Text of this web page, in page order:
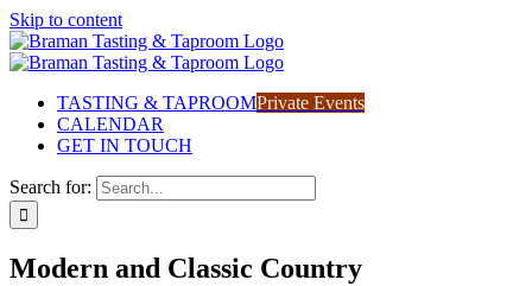
Skip to content
TASTING & TAPROOMPrivate Events
CALENDAR
GET IN TOUCH
Search for:
Modern and Classic Country